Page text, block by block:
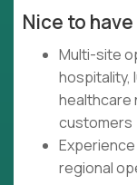
Nice to have
Multi-site
hospitality,
healthcare
customers
regional